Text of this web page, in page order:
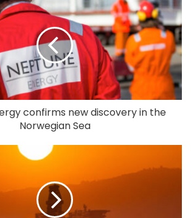
confirms new discovery in the
Norwegian Sea